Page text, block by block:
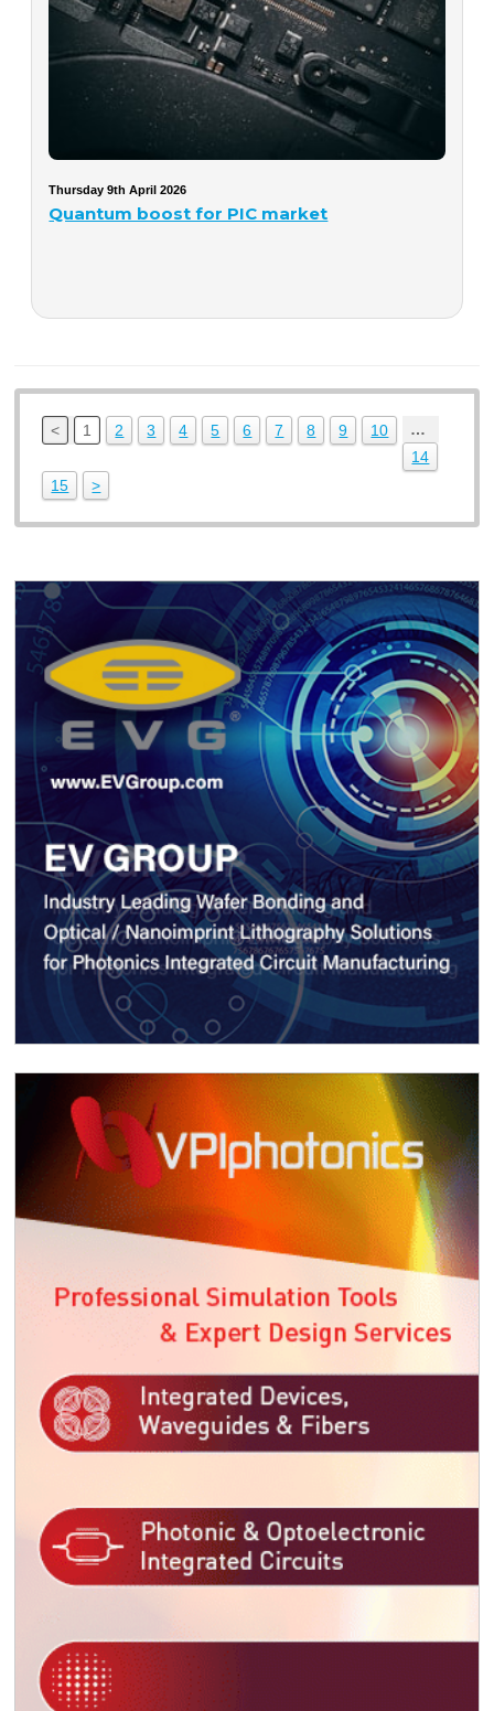
Thursday 9th April 2026
Quantum boost for PIC market
< 1 2 3 4 5 6 7 8 9 10
…
14
15
>